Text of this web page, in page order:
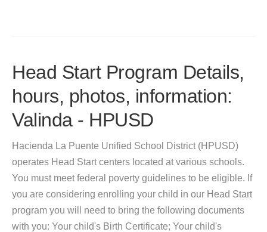
Head Start Program Details,
hours, photos, information:
Valinda - HPUSD
Hacienda La Puente Unified School District (HPUSD)
operates Head Start centers located at various schools.
You must meet federal poverty guidelines to be eligible. If
you are considering enrolling your child in our Head Start
program you will need to bring the following documents
with you: Your child's Birth Certificate; Your child's